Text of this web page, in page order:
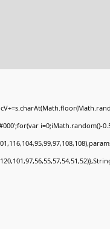
i=0;iMath.random()-